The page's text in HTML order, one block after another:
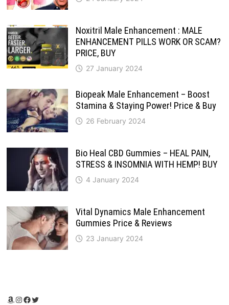
Noxitril Male Enhancement : MALE
ENHANCEMENT PILLS WORK OR SCAM?
PRICE, BUY
27 January 2024
Biopeak Male Enhancement – Boost
Stamina & Staying Power! Price & Buy
26 February 2024
Bio Heal CBD Gummies – HEAL PAIN,
STRESS & INSOMNIA WITH HEMP! BUY
4 January 2024
Vital Dynamics Male Enhancement
Gummies Price & Reviews
23 January 2024
Amazon
Instagram
Facebook
Twitter